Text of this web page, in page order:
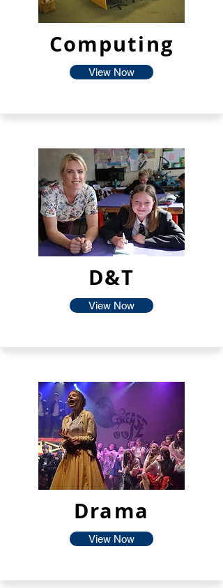
Computing
View Now
D&T
View Now
Drama
View Now